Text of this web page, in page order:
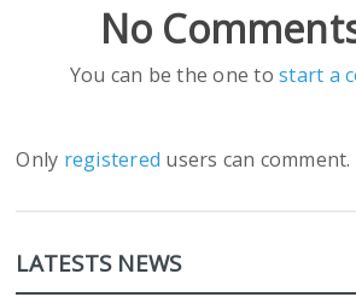
No
You can be the one tostart a
Only registered users can comment.
LATESTS NEWS